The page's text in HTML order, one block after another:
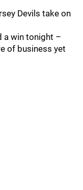
Devils take on
a win tonight –
of business yet